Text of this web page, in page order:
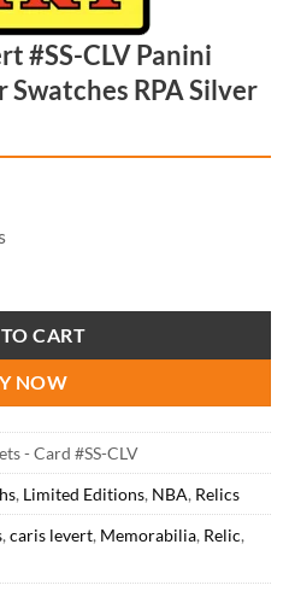
#SS-CLV Panini
RPA Silver
CART
NOW
- Card #SS-CLV
, Limited Editions, NBA, Relics
, caris levert, Memorabilia, Relic,